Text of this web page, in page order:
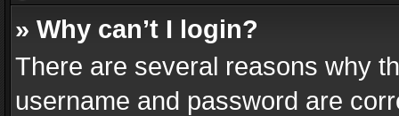
» Why can’t I login?
There are several reasons why
username and password are